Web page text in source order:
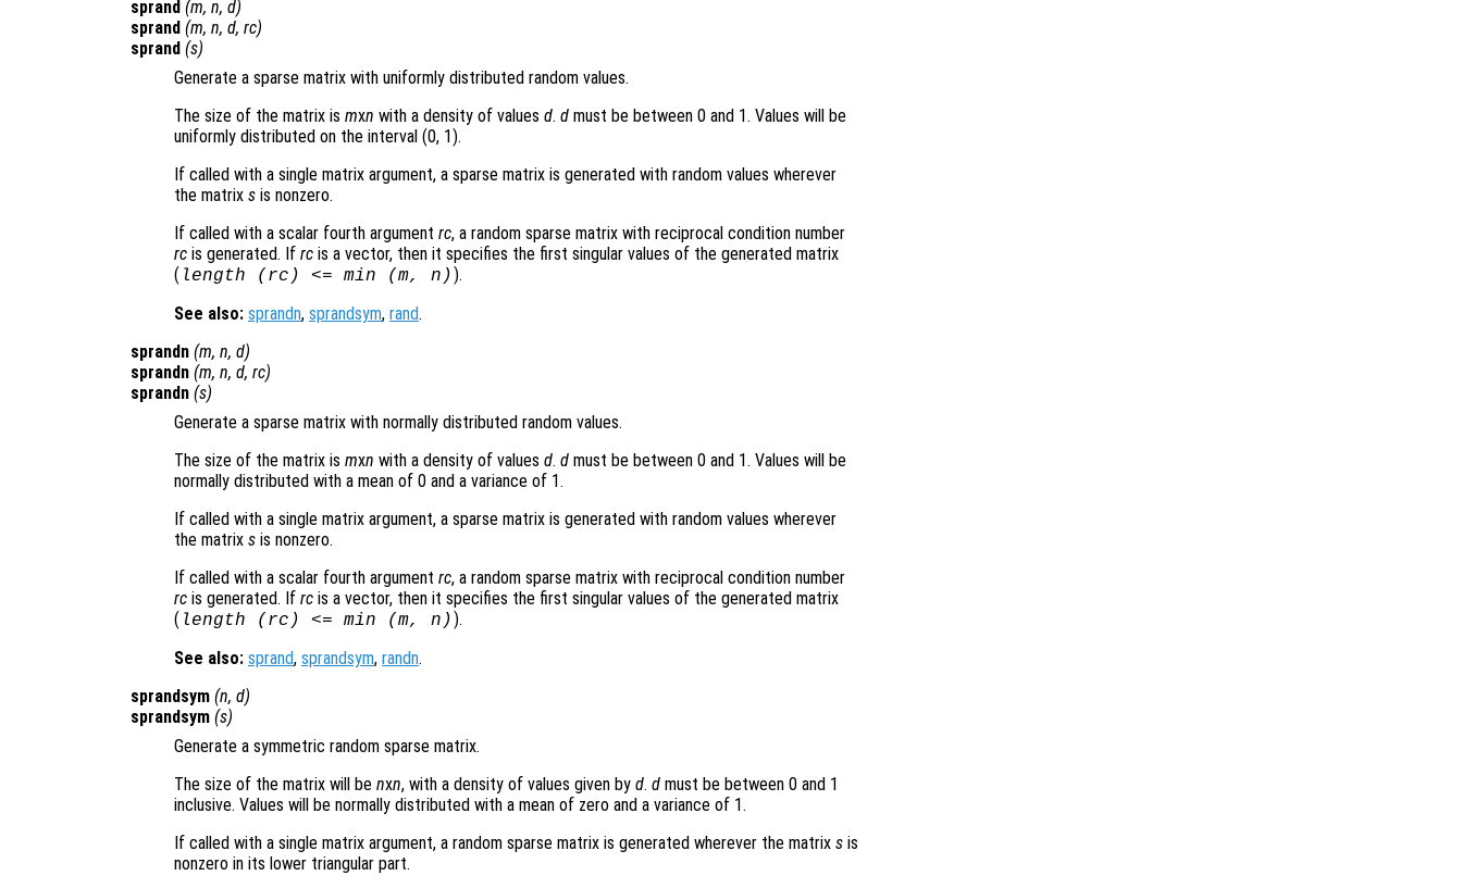
sprand (m, n, d)
sprand (m, n, d, rc)
sprand (s)
Generate a sparse matrix with uniformly distributed random values.
The size of the matrix is mxn with a density of values d. d must be between 0 and 1. Values will be
uniformly distributed on the interval (0, 1).
If called with a single matrix argument, a sparse matrix is generated with random values wherever
the matrix s is nonzero.
If called with a scalar fourth argument rc, a random sparse matrix with reciprocal condition number
rc is generated. If rc is a vector, then it specifies the first singular values of the generated matrix
( length (rc ) <= min (m, n )).
See also: sprandn, sprandsym, rand.
sprandn (m, n, d)
sprandn (m, n, d, rc)
sprandn (s)
Generate a sparse matrix with normally distributed random values.
The size of the matrix is mxn with a density of values d. d must be between 0 and 1. Values will be
normally distributed with a mean of 0 and a variance of 1.
If called with a single matrix argument, a sparse matrix is generated with random values wherever
the matrix s is nonzero.
If called with a scalar fourth argument rc, a random sparse matrix with reciprocal condition number
rc is generated. If rc is a vector, then it specifies the first singular values of the generated matrix
( length (rc ) <= min (m, n )).
See also: sprand, sprandsym, randn.
sprandsym (n, d)
sprandsym (s)
Generate a symmetric random sparse matrix.
The size of the matrix will be nxn, with a density of values given by d. d must be between 0 and 1
inclusive. Values will be normally distributed with a mean of zero and a variance of 1.
If called with a single matrix argument, a random sparse matrix is generated wherever the matrix s is
nonzero in its lower triangular part.